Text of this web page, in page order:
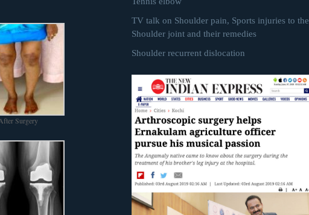
Surgery
TV talk on Shoulder pain, Sports injuries to the
Shoulder joint and their remedies
Shoulder recurrent dislocation